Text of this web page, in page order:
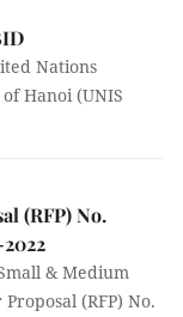
Nations
Hanoi (UNIS
(RFP) No.
& Medium
(RFP) No.